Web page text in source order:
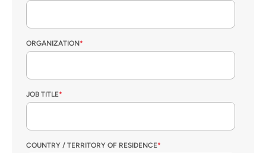
ORGANIZATION*
JOB TITLE*
COUNTRY / TERRITORY OF RESIDENCE*